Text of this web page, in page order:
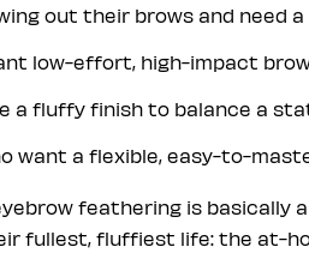
out their brows and need
low-effort, high-impact
a fluffy finish to balance a
want a flexible, easy-to-
feathering is basically
fullest, fluffiest life: the at-